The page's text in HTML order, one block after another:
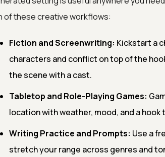
of these creative workflows:
Fiction and Screenwriting: Kickstart a
characters and conflict on top of the
the scene with a cast.
Tabletop and Role-Playing Games:
location with weather, mood, and a
Writing Practice and Prompts: Use a
stretch your range across genres and